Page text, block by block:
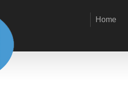
Home